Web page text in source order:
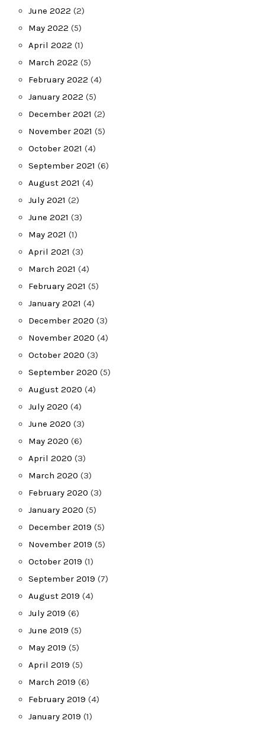
June 2022 (2)
May 2022 (5)
April 2022 (1)
March 2022 (5)
February 2022 (4)
January 2022 (5)
December 2021 (2)
November 2021 (5)
October 2021 (4)
September 2021 (6)
August 2021 (4)
July 2021 (2)
June 2021 (3)
May 2021 (1)
April 2021 (3)
March 2021 (4)
February 2021 (5)
January 2021 (4)
December 2020 (3)
November 2020 (4)
October 2020 (3)
September 2020 (5)
August 2020 (4)
July 2020 (4)
June 2020 (3)
May 2020 (6)
April 2020 (3)
March 2020 (3)
February 2020 (3)
January 2020 (5)
December 2019 (5)
November 2019 (5)
October 2019 (1)
September 2019 (7)
August 2019 (4)
July 2019 (6)
June 2019 (5)
May 2019 (5)
April 2019 (5)
March 2019 (6)
February 2019 (4)
January 2019 (1)